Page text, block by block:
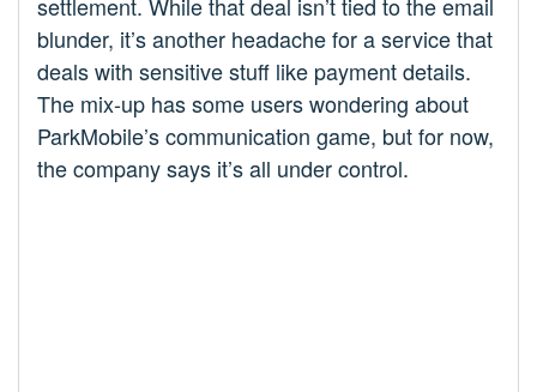
settlement. While that deal isn’t tied to the email
blunder, it’s another headache for a service that
deals with sensitive stuff like payment details.
The mix-up has some users wondering about
ParkMobile’s communication game, but for now,
the company says it’s all under control.